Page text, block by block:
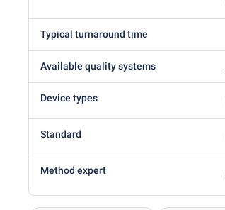
Typical turnaround time
Available quality systems
Device types
Standard
Method expert